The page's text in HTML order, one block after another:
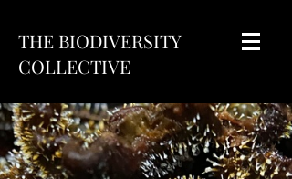
THE BIODIVERSITY
COLLECTIVE